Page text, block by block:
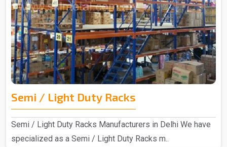
Semi / Light Duty Racks
Semi / Light Duty Racks Manufacturers in Delhi We have
specialized as a Semi / Light Duty Racks m..